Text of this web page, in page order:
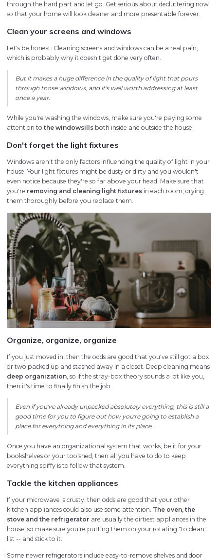
through the hard part and let go. Get serious about decluttering now
so that your home will look cleaner and more presentable forever.
Clean your screens and windows
Let's be honest: Cleaning screens and windows can be a real pain,
which is probably why it doesn't get done very often.
But it makes a huge difference in the quality of light that pours
through those windows, and it's well worth addressing at least
once a year.
While you're washing the windows, make sure you're paying some
attention tothe windowsills both inside and outside the house.
Don't forget the light fixtures
Windows aren't the only factors influencing the quality of light in your
house. Your light fixtures might be dusty or dirty and you wouldn't
even notice because they're so far above your head. Make sure that
you're removing and cleaning light fixtures in each room, drying
them thoroughly before you replace them.
Organize, organize, organize
If you just moved in, then the odds are good that you've still got a box
or two packed up and stashed away in a closet. Deep cleaning means
deep organization, so if the stray-box theory sounds a lot like you,
then it's time to finally finish the job.
Even if you've already unpacked absolutely everything, this is still a
good time for you to figure out how you're going to establish a
place for everything and everything in its place.
Once you have an organizational system that works, be it for your
bookshelves or your toolshed, then all you have to do to keep
everything spiffy is to follow that system.
Tackle the kitchen appliances
If your microwave is crusty, then odds are good that your other
kitchen appliances could also use some attention. The oven, the
stove and the refrigerator are usually the dirtiest appliances in the
house, so make sure you're putting them on your rotating "to clean"
list -- and stick to it.
Some newer refrigerators include easy-to-remove shelves and door